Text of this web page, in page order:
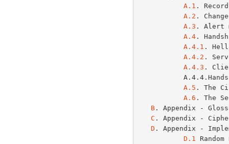
A.1 .
A.2 .
A.3 .
A.4.
A.4.1 .
A.4.2 .
A.4.3 .
A.5 . The
A.6 . The
B. Appendix -
C . Appendix -
D . Appendix -
D.1